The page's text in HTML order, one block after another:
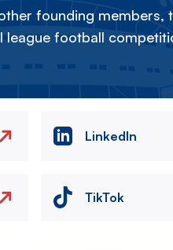
founding members,
league football
LinkedIn
TikTok